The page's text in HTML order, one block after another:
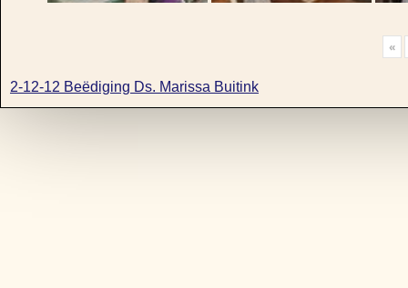
«
2-12-12 Beëdiging Ds. Marissa Buitink